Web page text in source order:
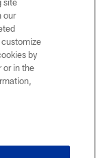
our
by
or in the